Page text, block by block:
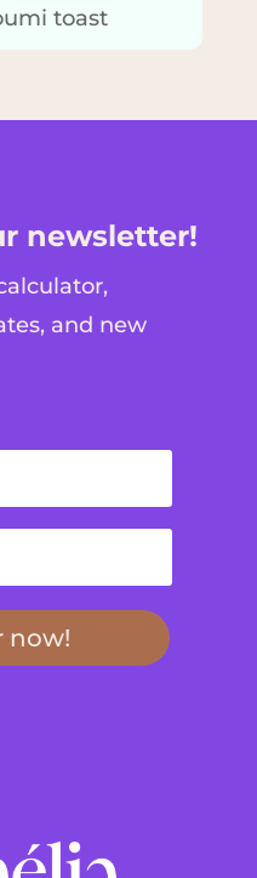
toast
newsletter!
and new
now!